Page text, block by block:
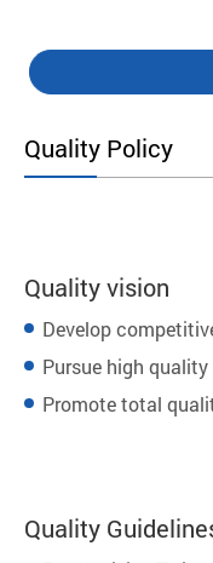
Quality Policy
Quality vision
Develop
Pursue high
Promote total
Quality